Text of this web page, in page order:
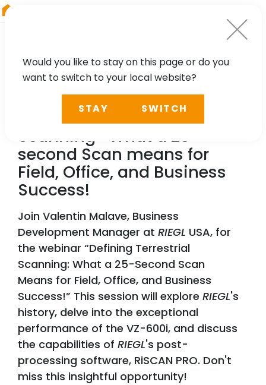
WEBINAR
Defining Terrestrial
Scanning- What a 25-
second Scan means for
Field, Office, and Business
Success!
Join Valentin Malave, Business
Development Manager at RIEGL USA, for
the webinar “Defining Terrestrial
Scanning: What a 25-Second Scan
Means for Field, Office, and Business
Success!” This session will explore RIEGL's
history, delve into the exceptional
performance of the VZ-600i, and discuss
the capabilities of RIEGL's post-
processing software, RiSCAN PRO. Don't
miss this insightful opportunity!
Would you like to stay on this page or do you
want to switch to your local website?
STAY SWITCH